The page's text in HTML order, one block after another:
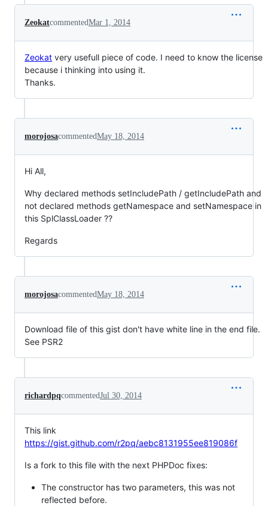
ZeokatcommentedMar 1, 2014
Zeokat very usefull piece of code. I need to know the license
because i thinking into using it.
Thanks.
morojosacommentedMay 18, 2014
Hi All,
Why declared methods setIncludePath / getIncludePath and
not declared methods getNamespace and setNamespace in
this SplClassLoader ??
Regards
morojosacommentedMay 18, 2014
Download file of this gist don't have white line in the end file.
See PSR2
richardpqcommentedJul 30, 2014
This link
https://gist.github.com/r2pq/aebc8131955ee819086f
Is a fork to this file with the next PHPDoc fixes:
The constructor has two parameters, this was not
reflected before.